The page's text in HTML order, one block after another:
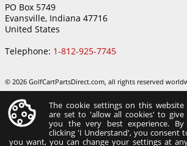
PO Box 5749
Evansville, Indiana 47716
United States
Telephone: 1-812-925-7745
© 2026 GolfCartPartsDirect.com, all rights reserved
The cookie settings on this website
are set to 'allow all cookies' to give
you the very best experience. By
clicking 'I Understand', you consent
you want, you can change your settings at